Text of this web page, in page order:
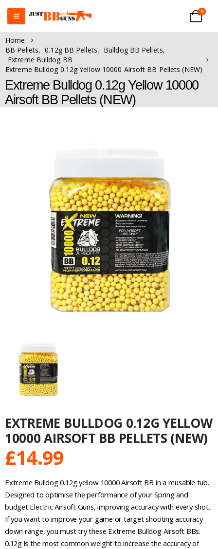
0
Home
BB Pellets, 0.12g BB Pellets, Bulldog BB Pellets,
Extreme Bulldog BB
Extreme Bulldog 0.12g Yellow 10000 Airsoft BB Pellets (NEW)
Extreme Bulldog 0.12g Yellow 10000
Airsoft BB Pellets (NEW)
EXTREME BULLDOG 0.12G YELLOW
10000 AIRSOFT BB PELLETS (NEW)
£14.99
Extreme Bulldog 0.12g yellow 10000 Airsoft BB in a reusable tub.
Designed to optimise the performance of your Spring and
budget Electric Airsoft Guns, improving accuracy with every shot.
If you want to improve your game or target shooting accuracy
down range, you must try these Extreme Bulldog Airsoft BBs.
0.12g is the most common weight to increase the accuracy of